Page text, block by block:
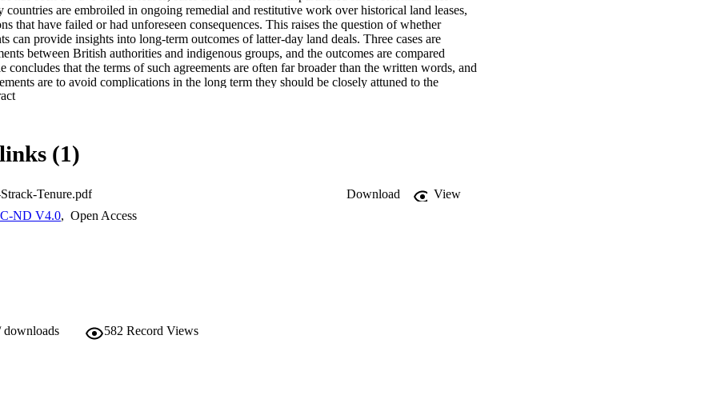
countries are embroiled in ongoing remedial and restitutive work over historical land leases,
that have failed or had unforeseen consequences. This raises the question of whether
can provide insights into long-term outcomes of latter-day land deals. Three cases are
between British authorities and indigenous groups, and the outcomes are compared
concludes that the terms of such agreements are often far broader than the written words, and
are to avoid complications in the long term they should be closely attuned to the
cultural protocols and trust relationships.
(1)
Tenure.pdf Download
View
ND V4.0, Open Access
downloads 582 Record Views